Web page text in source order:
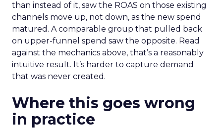
than instead of it, saw the ROAS on those existing
channels move up, not down, as the new spend
matured. A comparable group that pulled back
on upper-funnel spend saw the opposite. Read
against the mechanics above, that’s a reasonably
intuitive result. It’s harder to capture demand
that was never created.
Where this goes wrong
in practice